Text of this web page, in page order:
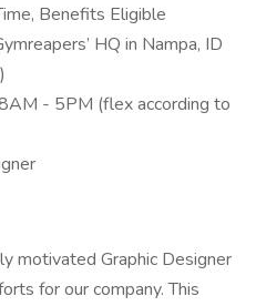
Benefits Eligible
HQ in Nampa, ID
- 5PM (flex according to
motivated Graphic Designer
for our company. This